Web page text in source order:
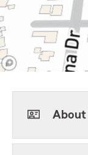
About